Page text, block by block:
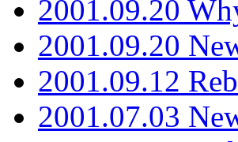
2001.09.20
2001.09.20
2001.09.12
2001.07.03